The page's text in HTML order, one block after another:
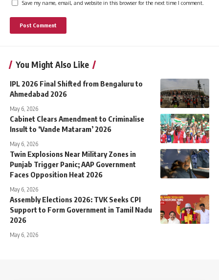
Save my name, email, and website in this browser for the next time I comment.
You Might Also Like
IPL 2026 Final Shifted from Bengaluru to
Ahmedabad 2026
May 6, 2026
Cabinet Clears Amendment to Criminalise
Insult to ‘Vande Mataram’ 2026
May 6, 2026
Twin Explosions Near Military Zones in
Punjab Trigger Panic; AAP Government
Faces Opposition Heat 2026
May 6, 2026
Assembly Elections 2026: TVK Seeks CPI
Support to Form Government in Tamil Nadu
2026
May 6, 2026